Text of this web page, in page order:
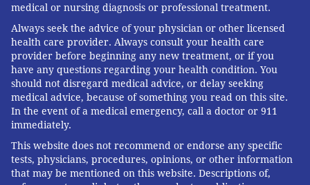
medical or nursing diagnosis or professional treatment.
Always seek the advice of your physician or other licensed
health care provider. Always consult your health care
provider before beginning any new treatment, or if you
have any questions regarding your health condition. You
should not disregard medical advice, or delay seeking
medical advice, because of something you read on this site.
In the event of a medical emergency, call a doctor or 911
immediately.
This website does not recommend or endorse any specific
tests, physicians, procedures, opinions, or other information
that may be mentioned on this website. Descriptions of,